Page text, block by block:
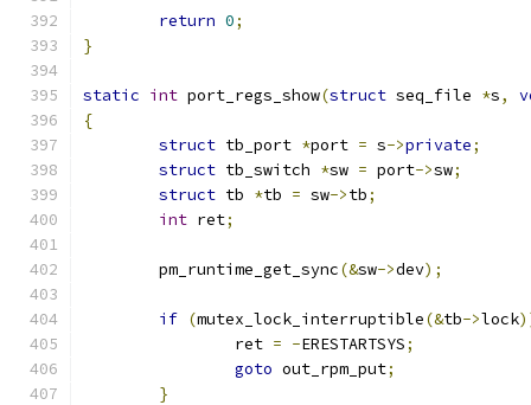
return 0;
}
static int port_regs_show(struct seq_file *s,
{
struct tb_port *port = s->private;
struct tb_switch *sw = port->sw;
struct tb *tb = sw->tb;
int ret;
	pm_runtime_get_sync
(&sw->dev);
if (mutex_lock_interruptible(&tb->lock
		ret
= -ERESTARTSYS;
goto out_rpm_put;
}